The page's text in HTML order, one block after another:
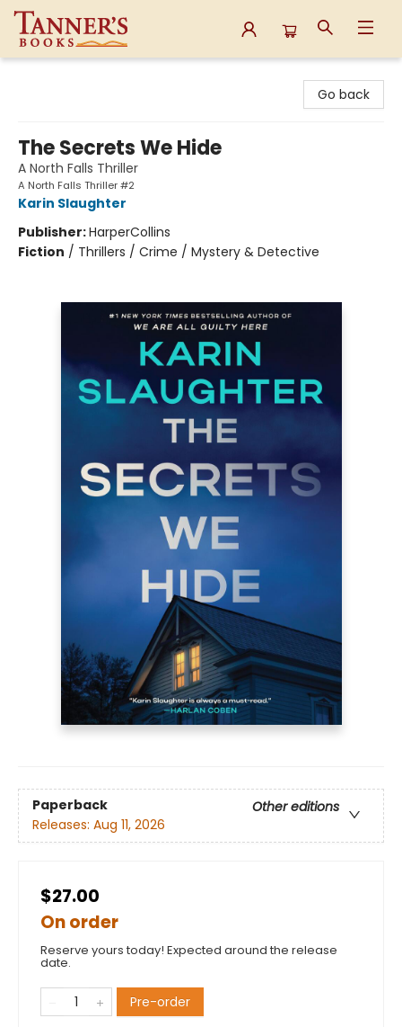
Go back
The Secrets We Hide
A North Falls Thriller
A North Falls Thriller #2
Karin Slaughter
Publisher:HarperCollins
Fiction / Thrillers / Crime / Mystery & Detective
Paperback
Other editions
Releases: Aug 11, 2026
$27.00
On order
Reserve yours today! Expected around the release
date.
Pre-order